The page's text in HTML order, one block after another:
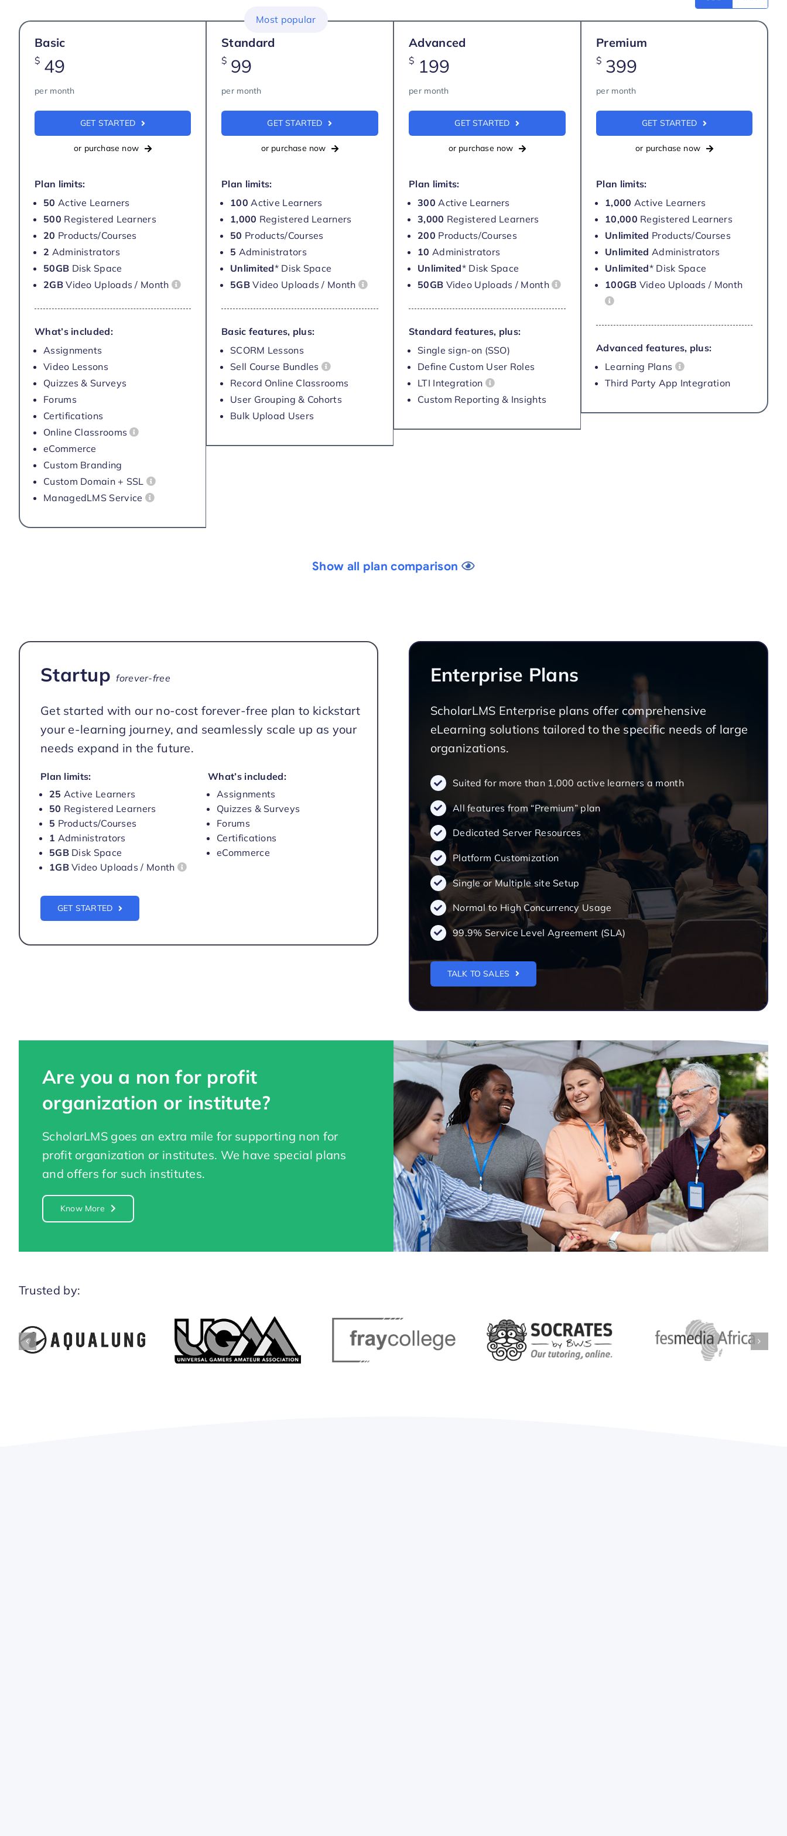
Basic
$ 49
per month
GET STARTED
or purchase now
Plan limits:
50 Active Learners
500 Registered Learners
20 Products/Courses
2 Administrators
50GB Disk Space
2GBVideo Uploads / Month
What’s included:
Assignments
Video Lessons
Quizzes & Surveys
Forums
Certifications
Online Classrooms
eCommerce
Custom Branding
Custom Domain + SSL
ManagedLMS Service
Most popular
Standard
$ 99
per month
GET STARTED
or purchase now
Plan limits:
100 Active Learners
1,000 Registered Learners
50 Products/Courses
5 Administrators
Unlimited* Disk Space
5GBVideo Uploads / Month
Basic features, plus:
SCORM Lessons
Sell Course Bundles
Record Online Classrooms
User Grouping & Cohorts
Bulk Upload Users
Advanced
$ 199
per month
GET STARTED
or purchase now
Plan limits:
300 Active Learners
3,000 Registered Learners
200 Products/Courses
10 Administrators
Unlimited* Disk Space
50GB Video Uploads / Month
Standard features, plus:
Single sign-on (SSO)
Define Custom User Roles
LTI Integration
Custom Reporting & Insights
Premium
$ 399
per month
GET STARTED
or purchase now
Plan limits:
1,000 Active Learners
10,000 Registered Learners
Unlimited Products/Courses
Unlimited Administrators
Unlimited* Disk Space
100GB Video Uploads / Month
Advanced features, plus:
Learning Plans
Third Party App Integration
Show all plan comparison
Startupforever-free
Get started with our no-cost forever-free plan to kickstart
your e-learning journey, and seamlessly scale up as your
needs expand in the future.
Plan limits:
25 Active Learners
50 Registered Learners
5 Products/Courses
1 Administrators
5GBDisk Space
1GBVideo Uploads / Month
What’s included:
Assignments
Quizzes & Surveys
Forums
Certifications
eCommerce
GET STARTED
Enterprise Plans
ScholarLMS Enterprise plans offer comprehensive
eLearning solutions tailored to the specific needs of large
organizations.
Suited for more than 1,000 active learners a month
All features from “Premium” plan
Dedicated Server Resources
Platform Customization
Single or Multiple site Setup
Normal to High Concurrency Usage
99.9% Service Level Agreement (SLA)
TALK TO SALES
Are you a non for profit
organization or institute?
ScholarLMS goes an extra mile for supporting non for
profit organization or institutes. We have special plans
and offers for such institutes.
Know More
Trusted by: